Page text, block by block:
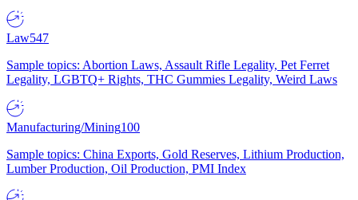
Law547
Sample topics: Abortion Laws, Assault Rifle Legality, Pet Ferret
Legality, LGBTQ+ Rights, THC Gummies Legality, Weird Laws
Manufacturing/Mining100
Sample topics: China Exports, Gold Reserves, Lithium Production,
Lumber Production, Oil Production, PMI Index